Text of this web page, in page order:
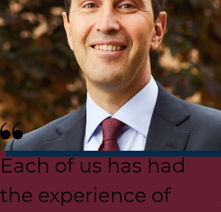
Each of us has had
the experience of